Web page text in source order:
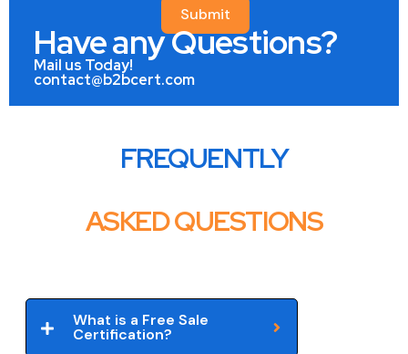
Submit
Have any Questions?
Mail us Today!
contact@b2bcert.com
FREQUENTLY
ASKED QUESTIONS
What is a Free Sale
Certification?